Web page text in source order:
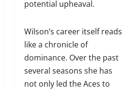
potential upheaval.
Wilson’s career itself reads
like a chronicle of
dominance. Over the past
several seasons she has
not only led the Aces to